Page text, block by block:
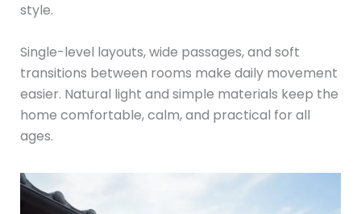
style.
Single-level layouts, wide passages, and soft
transitions between rooms make daily movement
easier. Natural light and simple materials keep the
home comfortable, calm, and practical for all
ages.